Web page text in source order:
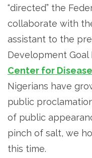
“directed” the
collaborate with
assistant to the
Development Goal
Center for
Nigerians have
public
of public
pinch of salt, we
this time.